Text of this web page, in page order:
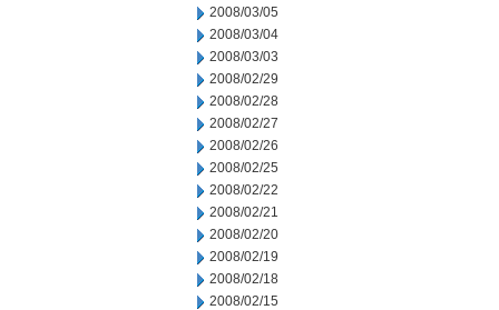
2008/03/05
2008/03/04
2008/03/03
2008/02/29
2008/02/28
2008/02/27
2008/02/26
2008/02/25
2008/02/22
2008/02/21
2008/02/20
2008/02/19
2008/02/18
2008/02/15